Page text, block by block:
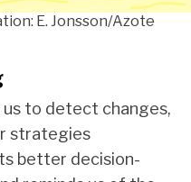
E. Jonsson/Azote
to detect changes,
strategies
better decision-